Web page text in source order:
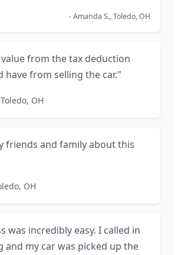
- Amanda S., Toledo, OH
from the tax deduction
have from selling the car."
OH
friends and family about this
OH
was incredibly easy. I called in
and my car was picked up the